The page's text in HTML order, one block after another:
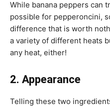
While banana peppers can
possible for pepperoncini,
difference that is worth
a variety of different heats
any heat, either!
2. Appearance
Telling these two